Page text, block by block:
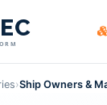
WHIZ
›Ship Owners &